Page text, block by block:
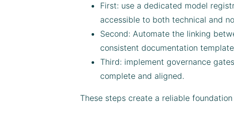
First: use a dedicated model
accessible to both technical and
Second: Automate the linking
consistent documentation
Third: implement governance
complete and aligned.
These steps create a reliable